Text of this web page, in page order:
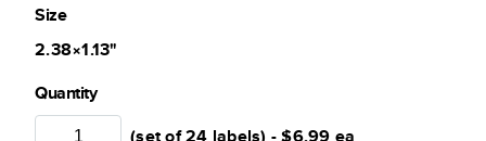
Size
2.38×1.13"
Quantity